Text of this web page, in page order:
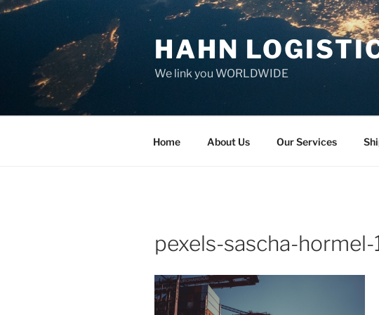
Skip
HAHN
We link you WORLDWIDE
Home About Us Our Services
pexels-sascha-